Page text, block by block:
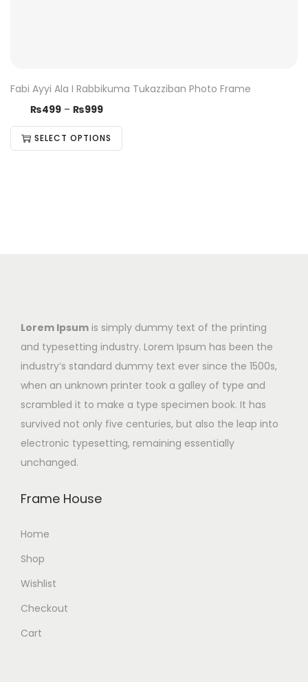
Fabi Ayyi Ala I Rabbikuma Tukazziban Photo Frame
₨499 – ₨999
SELECT OPTIONS
Lorem Ipsum is simply dummy text of the printing
and typesetting industry. Lorem Ipsum has been the
industry’s standard dummy text ever since the 1500s,
when an unknown printer took a galley of type and
scrambled it to make a type specimen book. It has
survived not only five centuries, but also the leap into
electronic typesetting, remaining essentially
unchanged.
Frame House
Home
Shop
Wishlist
Checkout
Cart